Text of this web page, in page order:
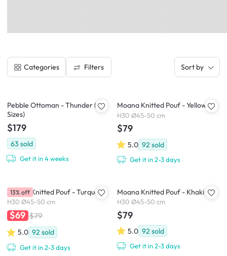
Categories Filters Sort by
Pebble Ottoman - Thunder (2
Sizes)
$179
63 sold
Get it in 4 weeks
Moana Knitted Pouf - Yellow
H30 Ø45-50 cm
$79
5.0 92 sold
Get it in 2-3 days
Moana Knitted Pouf - Turquoise
H30 Ø45-50 cm
$69 $79
5.0 92 sold
Get it in 2-3 days
13% off Moana Knitted Pouf - Khaki
H30 Ø45-50 cm
$79
5.0 92 sold
Get it in 2-3 days